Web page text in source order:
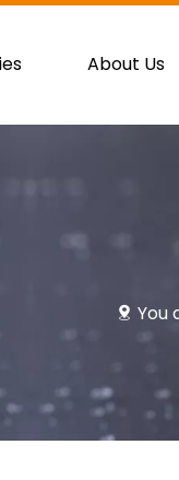
About Us
You